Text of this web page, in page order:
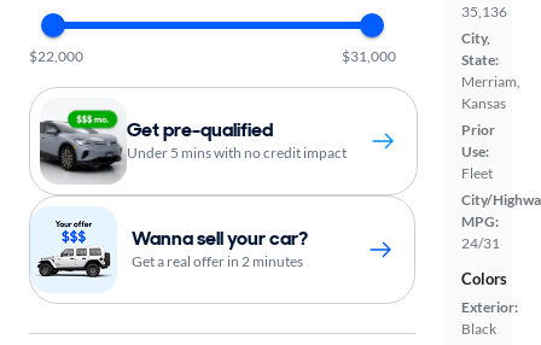
35,136
City,
State:
Merriam,
Kansas
Prior
Use:
Fleet
City/
MPG:
24/31
Colors
Exterior:
Black
$22,000 $31,000
Get pre-qualified
Under 5 mins with no credit impact
Wanna sell your car?
Get a real offer in 2 minutes